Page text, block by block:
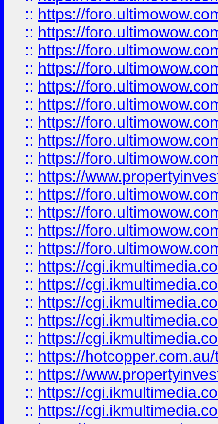
:: https://
:: https://
:: https://
:: https://
:: https://
:: https://
:: https://
:: https://
:: https://
:: https://
:: https://
:: https://
:: https://
:: https://
:: https://
:: https://
:: https://
:: https://
:: https://
:: https://
:: https://
:: https://
:: https://